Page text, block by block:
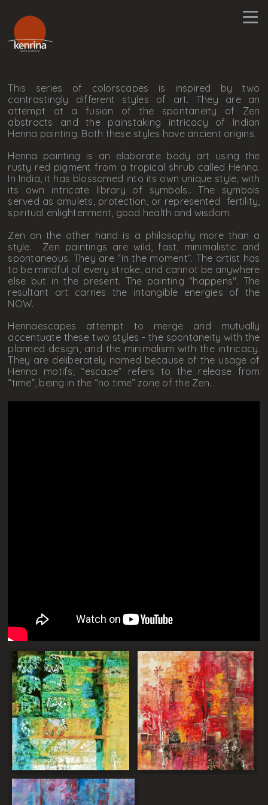
This series of colorscapes is inspired by two
contrastingly different styles of art. They are an
attempt at a fusion of the spontaneity of Zen
abstracts and the painstaking intricacy of Indian
Henna painting. Both these styles have ancient origins.
Henna painting is an elaborate body art using the
rusty red pigment from a tropical shrub called Henna.
In India, it has blossomed into its own unique style, with
its own intricate library of symbols.. The symbols
served as amulets, protection, or represented fertility,
spiritual enlightenment, good health and wisdom.
Zen on the other hand is a philosophy more than a
style. Zen paintings are wild, fast, minimalistic and
spontaneous. They are “in the moment”. The artist has
to be mindful of every stroke, and cannot be anywhere
else but in the present. The painting "happens". The
resultant art carries the intangible energies of the
NOW.
Hennaescapes attempt to merge and mutually
accentuate these two styles - the spontaneity with the
planned design, and the minimalism with the intricacy.
They are deliberately named because of the usage of
Henna motifs; “escape” refers to the release from
“time”, being in the “no time” zone of the Zen.